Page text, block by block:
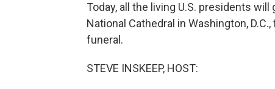
Today, all the living U.S. presidents
National Cathedral in Washington,
funeral.
STEVE INSKEEP, HOST: